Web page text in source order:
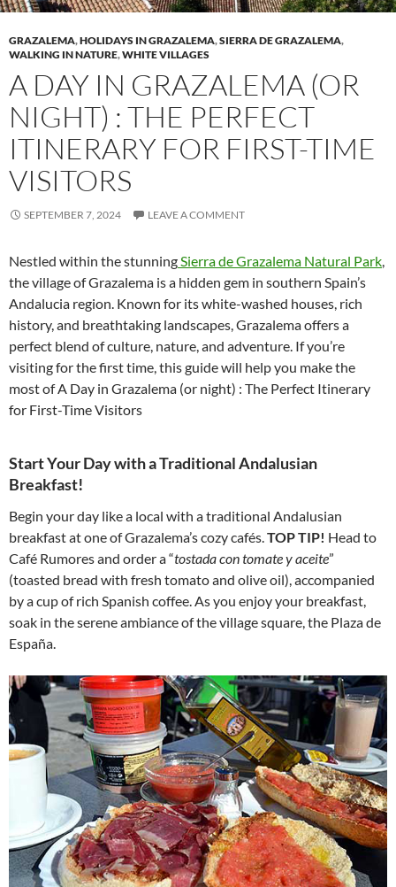
GRAZALEMA,HOLIDAYS IN GRAZALEMA,SIERRA DE GRAZALEMA,
WALKING IN NATURE,WHITE VILLAGES
A DAY IN GRAZALEMA (OR
NIGHT) : THE PERFECT
ITINERARY FOR FIRST-TIME
VISITORS
SEPTEMBER 7, 2024 LEAVE A COMMENT
Nestled within the stunningSierra de Grazalema Natural Park,
the village of Grazalema is a hidden gem in southern Spain’s
Andalucia region. Known for its white-washed houses, rich
history, and breathtaking landscapes, Grazalema offers a
perfect blend of culture, nature, and adventure. If you’re
visiting for the first time, this guide will help you make the
most of A Day in Grazalema (or night) : The Perfect Itinerary
for First-Time Visitors
Start Your Day with a Traditional Andalusian
Breakfast!
Begin your day like a local with a traditional Andalusian
breakfast at one of Grazalema’s cozy cafés.TOP TIP! Head to
Café Rumores and order a “tostada con tomate y aceite”
(toasted bread with fresh tomato and olive oil), accompanied
by a cup of rich Spanish coffee. As you enjoy your breakfast,
soak in the serene ambiance of the village square, the Plaza de
España.